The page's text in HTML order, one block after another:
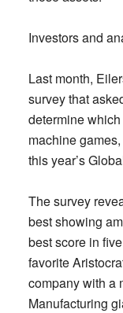
Investors and
Last month,
survey that
determine
machine
this year’s
The survey
best showing
best score in
favorite
company with a
Manufacturing